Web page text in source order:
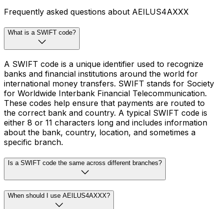
Frequently asked questions about AEILUS4AXXX
What is a SWIFT code?
A SWIFT code is a unique identifier used to recognize
banks and financial institutions around the world for
international money transfers. SWIFT stands for Society
for Worldwide Interbank Financial Telecommunication.
These codes help ensure that payments are routed to
the correct bank and country. A typical SWIFT code is
either 8 or 11 characters long and includes information
about the bank, country, location, and sometimes a
specific branch.
Is a SWIFT code the same across different branches?
When should I use AEILUS4AXXX?